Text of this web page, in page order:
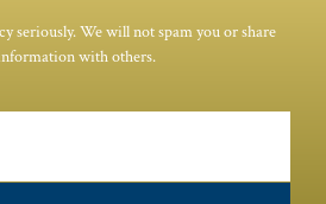
seriously. We will not spam you or share
with others.